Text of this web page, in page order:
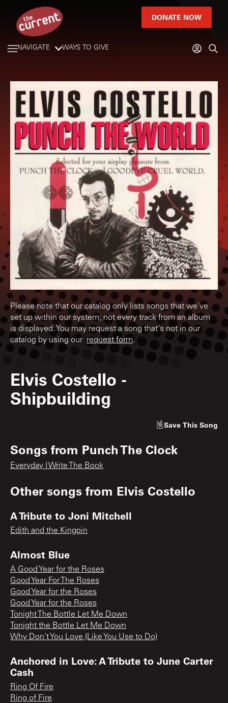
DONATE NOW
NAVIGATE WAYS TO GIVE
Please note that our catalog only lists songs that we've
set up within our system; not every track from an album
is displayed. You may request a song that's not in our
catalog by using our request form.
Elvis Costello -
Shipbuilding
Save This Song
Songs from Punch The Clock
Everyday I Write The Book
Other songs from Elvis Costello
A Tribute to Joni Mitchell
Edith and the Kingpin
Almost Blue
A Good Year for the Roses
Good Year For The Roses
Good Year for the Roses
Good Year for the Roses
Tonight The Bottle Let Me Down
Tonight the Bottle Let Me Down
Why Don't You Love (Like You Use to Do)
Anchored in Love: A Tribute to June Carter
Cash
Ring Of Fire
Ring of Fire